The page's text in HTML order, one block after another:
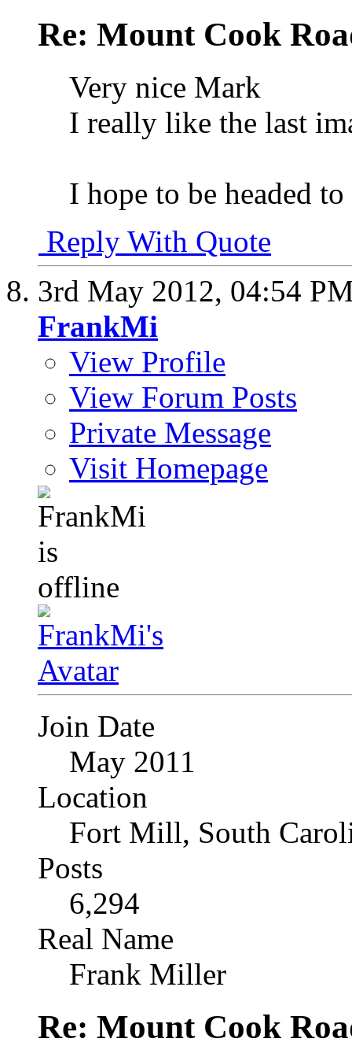
Re: Mount Cook
Very nice Mark
I really like the last
I hope to be headed
Reply With Quote
3rd May 2012, 04:54
FrankMi
View Profile
View Forum Posts
Private Message
Visit Homepage
Join Date
May 2011
Location
Fort Mill, South
Posts
6,294
Real Name
Frank Miller
Re: Mount Cook